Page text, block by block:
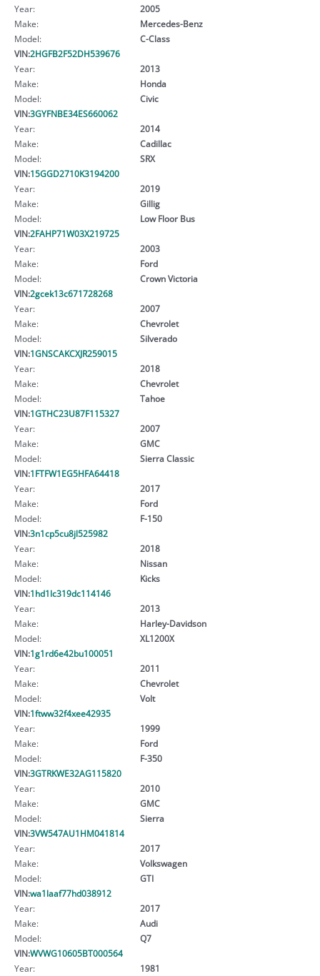
Year:
2005
Make:
Mercedes-Benz
Model:
C-Class
VIN:2HGFB2F52DH539676
Year:
2013
Make:
Honda
Model:
Civic
VIN:3GYFNBE34ES660062
Year:
2014
Make:
Cadillac
Model:
SRX
VIN:15GGD2710K3194200
Year:
2019
Make:
Gillig
Model:
Low Floor Bus
VIN:2FAHP71W03X219725
Year:
2003
Make:
Ford
Model:
Crown Victoria
VIN:2gcek13c671728268
Year:
2007
Make:
Chevrolet
Model:
Silverado
VIN:1GNSCAKCXJR259015
Year:
2018
Make:
Chevrolet
Model:
Tahoe
VIN:1GTHC23U87F115327
Year:
2007
Make:
GMC
Model:
Sierra Classic
VIN:1FTFW1EG5HFA64418
Year:
2017
Make:
Ford
Model:
F-150
VIN:3n1cp5cu8jl525982
Year:
2018
Make:
Nissan
Model:
Kicks
VIN:1hd1lc319dc114146
Year:
2013
Make:
Harley-Davidson
Model:
XL1200X
VIN:1g1rd6e42bu100051
Year:
2011
Make:
Chevrolet
Model:
Volt
VIN:1ftww32f4xee42935
Year:
1999
Make:
Ford
Model:
F-350
VIN:3GTRKWE32AG115820
Year:
2010
Make:
GMC
Model:
Sierra
VIN:3VW547AU1HM041814
Year:
2017
Make:
Volkswagen
Model:
GTI
VIN:wa1laaf77hd038912
Year:
2017
Make:
Audi
Model:
Q7
VIN:WVWG10605BT000564
Year:
1981